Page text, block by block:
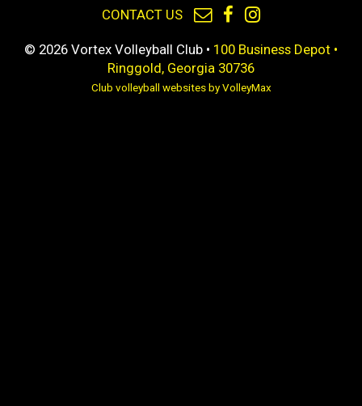
CONTACT US
© 2026 Vortex Volleyball Club • 100 Business Depot •
Ringgold, Georgia 30736
Club volleyball websites by VolleyMax